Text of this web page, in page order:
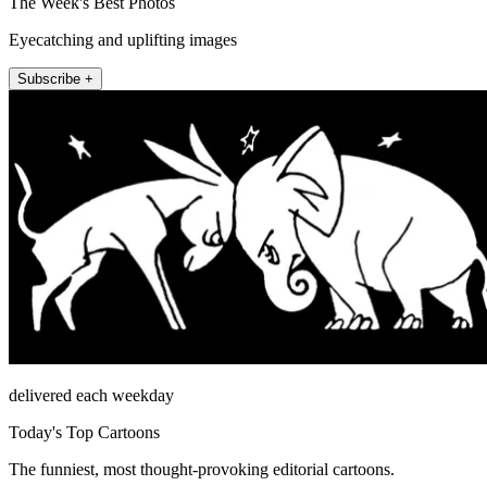
Eyecatching and uplifting images
Subscribe +
delivered each weekday
Today's Top Cartoons
The funniest, most thought-provoking editorial cartoons.